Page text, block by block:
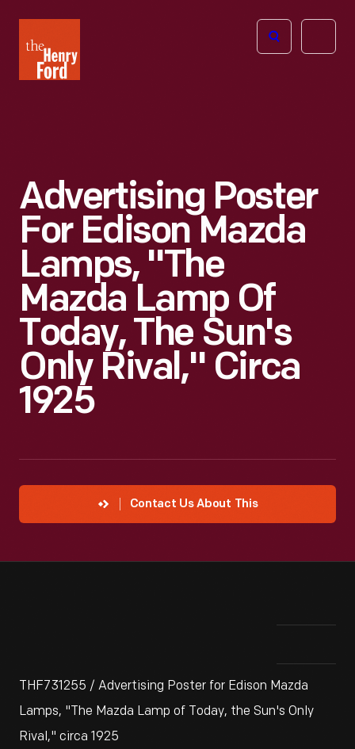
Henry
Ford
Open
Advertising Poster
For Edison Mazda
Lamps, "The
Mazda Lamp Of
Today, The Sun's
Only Rival," Circa
1925
Contact Us About This
THF731255 / Advertising Poster for Edison Mazda
Lamps, "The Mazda Lamp of Today, the Sun's Only
Rival," circa 1925